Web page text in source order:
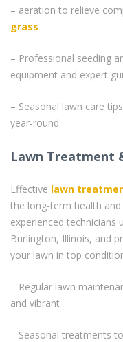
– aeration to relieve
grass
– Professional seeding
equipment and expert
– Seasonal lawn care
year-round
Lawn Treatment
Effective lawn
the long-term health
experienced technicians
Burlington, Illinois, and
your lawn in top
– Regular lawn
and vibrant
– Seasonal treatments